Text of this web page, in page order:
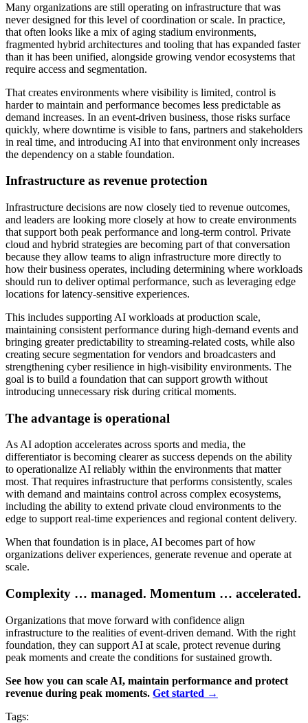
Many organizations are still operating on infrastructure that was
never designed for this level of coordination or scale. In practice,
that often looks like a mix of aging stadium environments,
fragmented hybrid architectures and tooling that has expanded faster
than it has been unified, alongside growing vendor ecosystems that
require access and segmentation.
That creates environments where visibility is limited, control is
harder to maintain and performance becomes less predictable as
demand increases. In an event-driven business, those risks surface
quickly, where downtime is visible to fans, partners and stakeholders
in real time, and introducing AI into that environment only increases
the dependency on a stable foundation.
Infrastructure as revenue protection
Infrastructure decisions are now closely tied to revenue outcomes,
and leaders are looking more closely at how to create environments
that support both peak performance and long-term control. Private
cloud and hybrid strategies are becoming part of that conversation
because they allow teams to align infrastructure more directly to
how their business operates, including determining where workloads
should run to deliver optimal performance, such as leveraging edge
locations for latency-sensitive experiences.
This includes supporting AI workloads at production scale,
maintaining consistent performance during high-demand events and
bringing greater predictability to streaming-related costs, while also
creating secure segmentation for vendors and broadcasters and
strengthening cyber resilience in high-visibility environments. The
goal is to build a foundation that can support growth without
introducing unnecessary risk during critical moments.
The advantage is operational
As AI adoption accelerates across sports and media, the
differentiator is becoming clearer as success depends on the ability
to operationalize AI reliably within the environments that matter
most. That requires infrastructure that performs consistently, scales
with demand and maintains control across complex ecosystems,
including the ability to extend private cloud environments to the
edge to support real-time experiences and regional content delivery.
When that foundation is in place, AI becomes part of how
organizations deliver experiences, generate revenue and operate at
scale.
Complexity … managed. Momentum … accelerated.
Organizations that move forward with confidence align
infrastructure to the realities of event-driven demand. With the right
foundation, they can support AI at scale, protect revenue during
peak moments and create the conditions for sustained growth.
See how you can scale AI, maintain performance and protect
revenue during peak moments. Get started →
Tags: